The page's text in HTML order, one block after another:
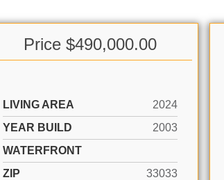
Price $490,000.00
LIVING AREA
2024
YEAR BUILD
2003
WATERFRONT
ZIP
33033